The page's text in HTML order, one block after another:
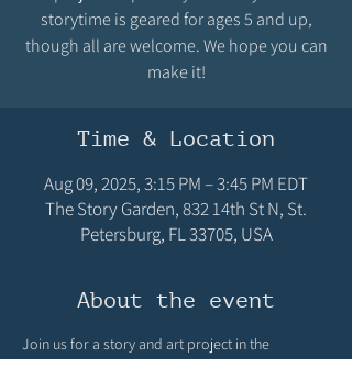
storytime is geared for ages 5 and up,
though all are welcome. We hope you can
make it!
Time & Location
Aug 09, 2025, 3:15 PM – 3:45 PM EDT
The Story Garden, 832 14th St N, St.
Petersburg, FL 33705, USA
About the event
Join us for a story and art project in the